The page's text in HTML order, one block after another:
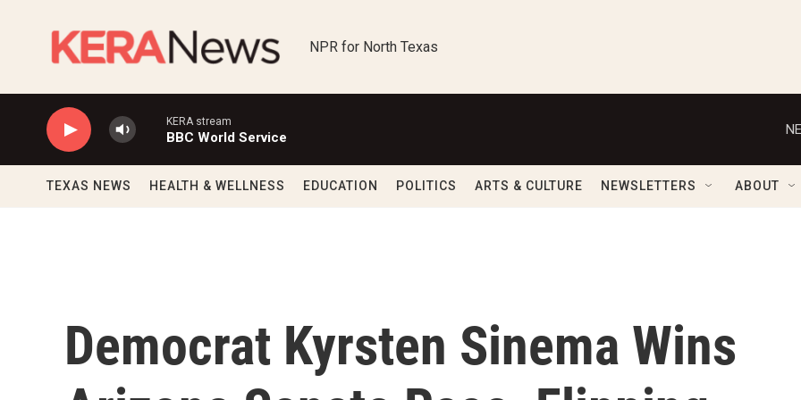
NPR for North Texas
KERA stream
BBC World Service
TEXAS NEWS HEALTH & WELLNESS EDUCATION POLITICS ARTS & CULTURE NEWSLETTERS ABOUT
Democrat Kyrsten Sinema Wins